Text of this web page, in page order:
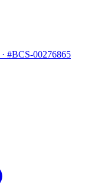
· #BCS-00276865